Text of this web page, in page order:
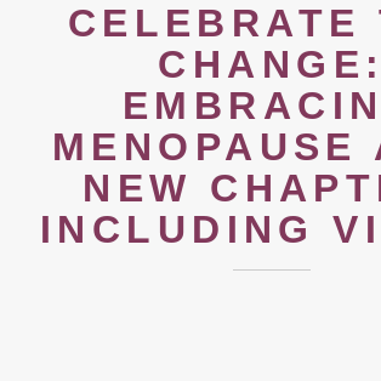
CELEBRATE
CHANGE:
MENOPAUSE
NEW
INCLUDING